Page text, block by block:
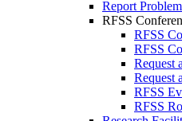
Report
RFSS
RFSS
RFSS
Request
Request
RFSS
RFSS